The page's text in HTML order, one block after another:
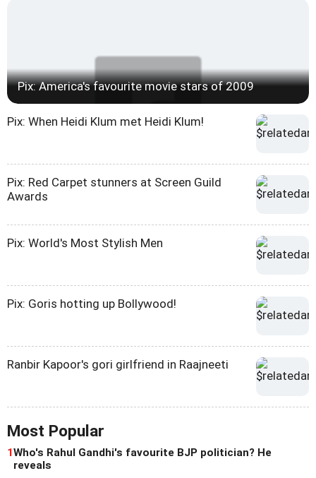
Pix: America's favourite movie stars of 2009
Pix: When Heidi Klum met Heidi Klum!
Pix: Red Carpet stunners at Screen Guild
Awards
Pix: World's Most Stylish Men
Pix: Goris hotting up Bollywood!
Ranbir Kapoor's gori girlfriend in Raajneeti
Most Popular
1Who's Rahul Gandhi's favourite BJP politician? He
reveals